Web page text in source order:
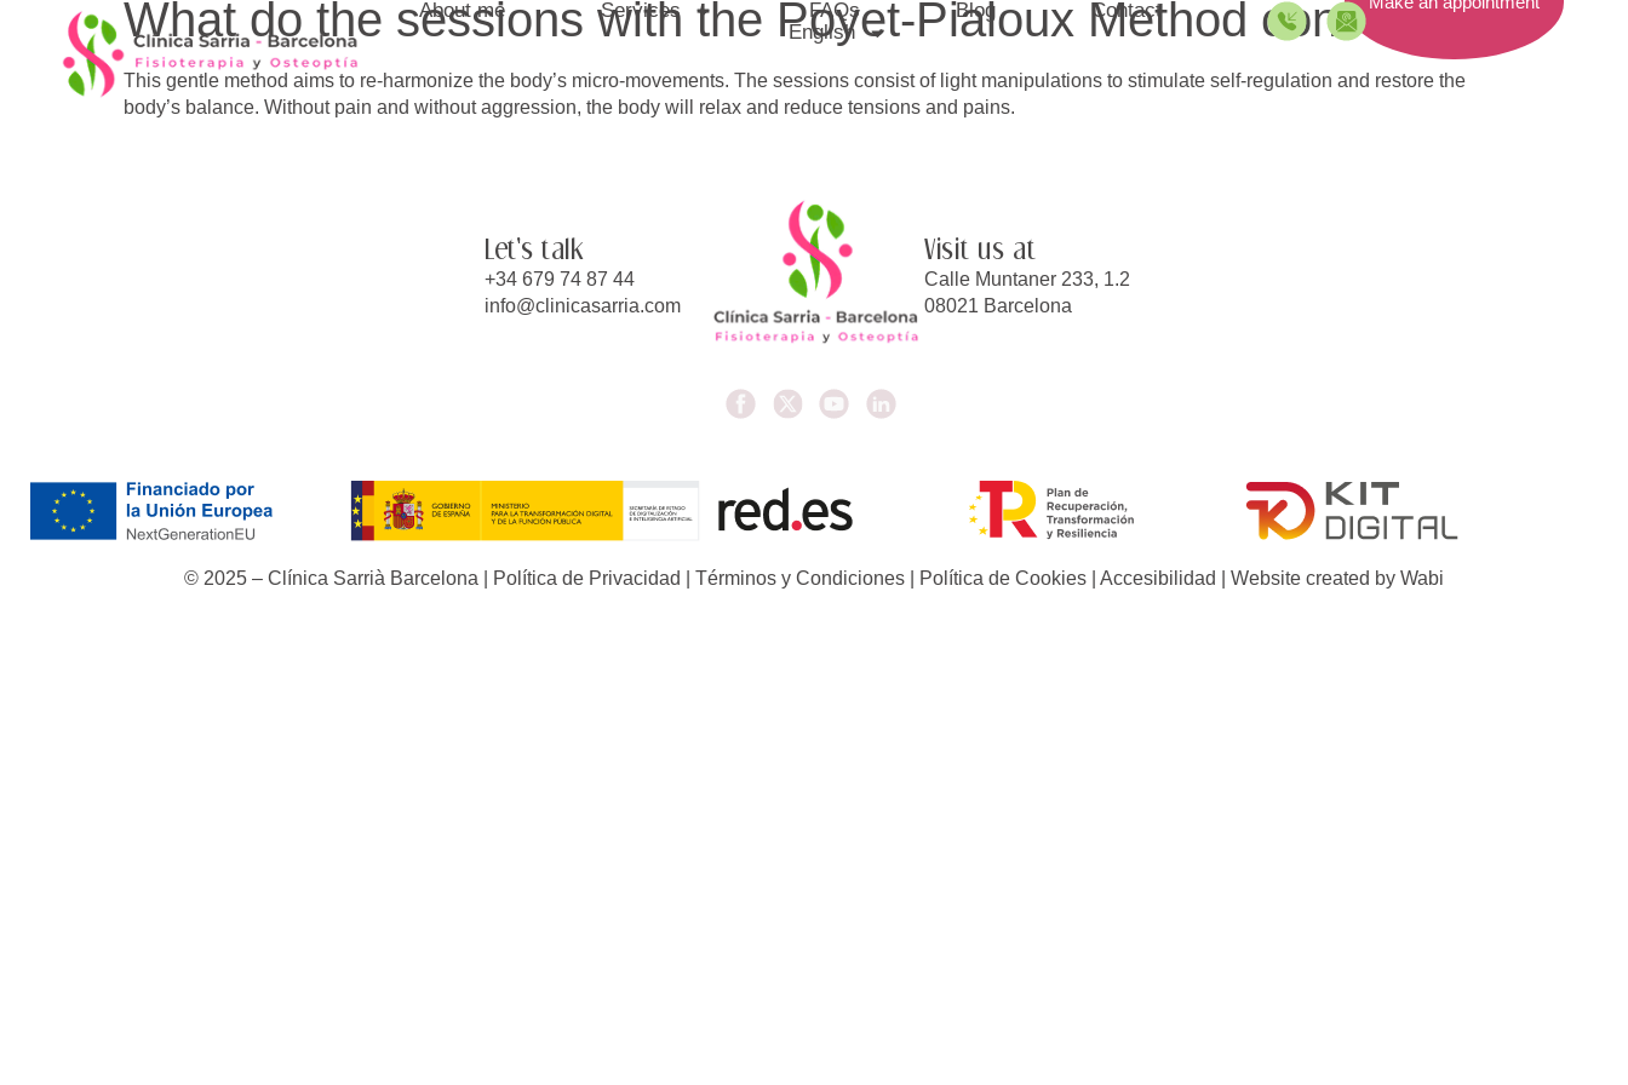
About me Services FAQs Blog
Contact
English
What do the sessions with the Poyet-Pialoux Method consist of?
This gentle method aims to re-harmonize the body’s micro-movements. The sessions consist of light manipulations to stimulate self-regulation and restore the
body’s balance. Without pain and without aggression, the body will relax and reduce tensions and pains.
Let's talk
+34 679 74 87 44
info@clinicasarria.com
Visit us at
Calle Muntaner 233, 1.2
08021 Barcelona
© 2025 – Clínica Sarrià Barcelona | Política de Privacidad | Términos y Condiciones | Política de Cookies | Accesibilidad | Website created by Wabi